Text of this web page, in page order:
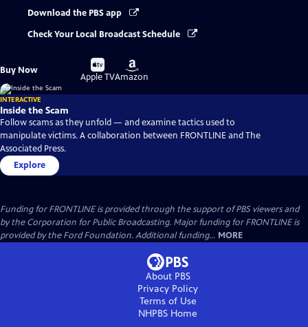
Download the PBS app
Check Your Local Broadcast Schedule
Buy Now
Buy
on
Apple TV
Buy
on
Amazon
INTERACTIVE
Inside the Scam
Follow scams as they unfold — and examine tactics used to
manipulate victims. A collaboration between FRONTLINE and The
Associated Press.
Explore
Funding for FRONTLINE is provided through the support of PBS viewers and
by the Corporation for Public Broadcasting. Major funding for FRONTLINE is
provided by the Ford Foundation. Additional funding... MORE
About PBS
Privacy Policy
Terms of Use
NHPBS Home